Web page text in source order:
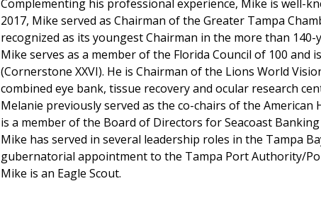
Complementing his professional experience, Mike is well-
2017, Mike served as Chairman of the Greater Tampa
recognized as its youngest Chairman in the more than
Mike serves as a member of the Florida Council of 100 and
(Cornerstone XXVI). He is Chairman of the Lions World
combined eye bank, tissue recovery and ocular research
Melanie previously served as the co-chairs of the American
is a member of the Board of Directors for Seacoast Banking
Mike has served in several leadership roles in the Tampa
gubernatorial appointment to the Tampa Port Authority/
Mike is an Eagle Scout.